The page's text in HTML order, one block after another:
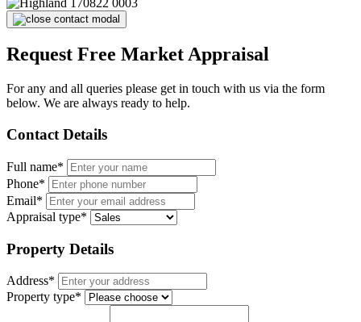
Request Free Market Appraisal
For any and all queries please get in touch with us via the form
below. We are always ready to help.
Contact Details
Full name*
Phone*
Email*
Appraisal type*
Property Details
Address*
Property type*